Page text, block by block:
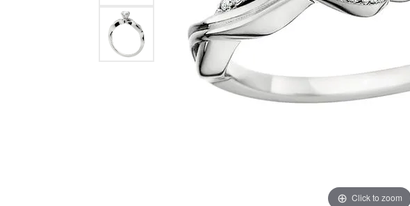
Click to zoom